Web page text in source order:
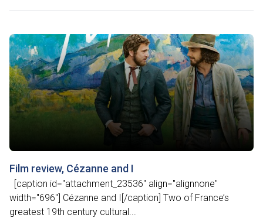
Film review, Cézanne and I
[caption id="attachment_23536" align="alignnone"
width="696"] Cézanne and I[/caption] Two of France’s
greatest 19th century cultural...